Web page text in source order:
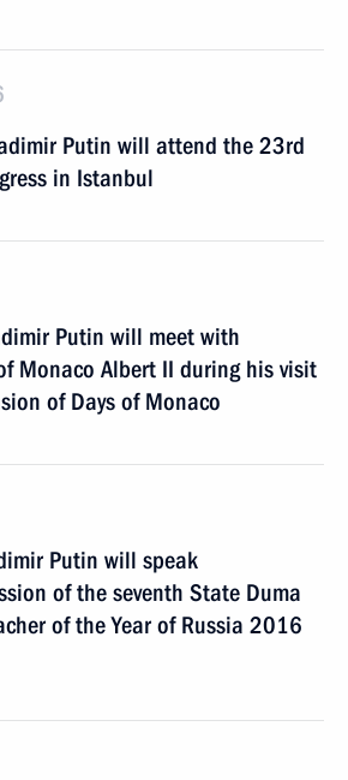
Putin will attend the 23rd
in Istanbul
Putin will meet with
Monaco Albert II during his visit
of Days of Monaco
Putin will speak
of the seventh State Duma
of the Year of Russia 2016